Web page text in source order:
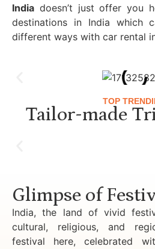
India doesn’t just offer you
destinations in India which
different ways with car rental
TOP
Tailor-made
Glimpse of
India, the land of vivid
cultural, religious, and
festival here, celebrated